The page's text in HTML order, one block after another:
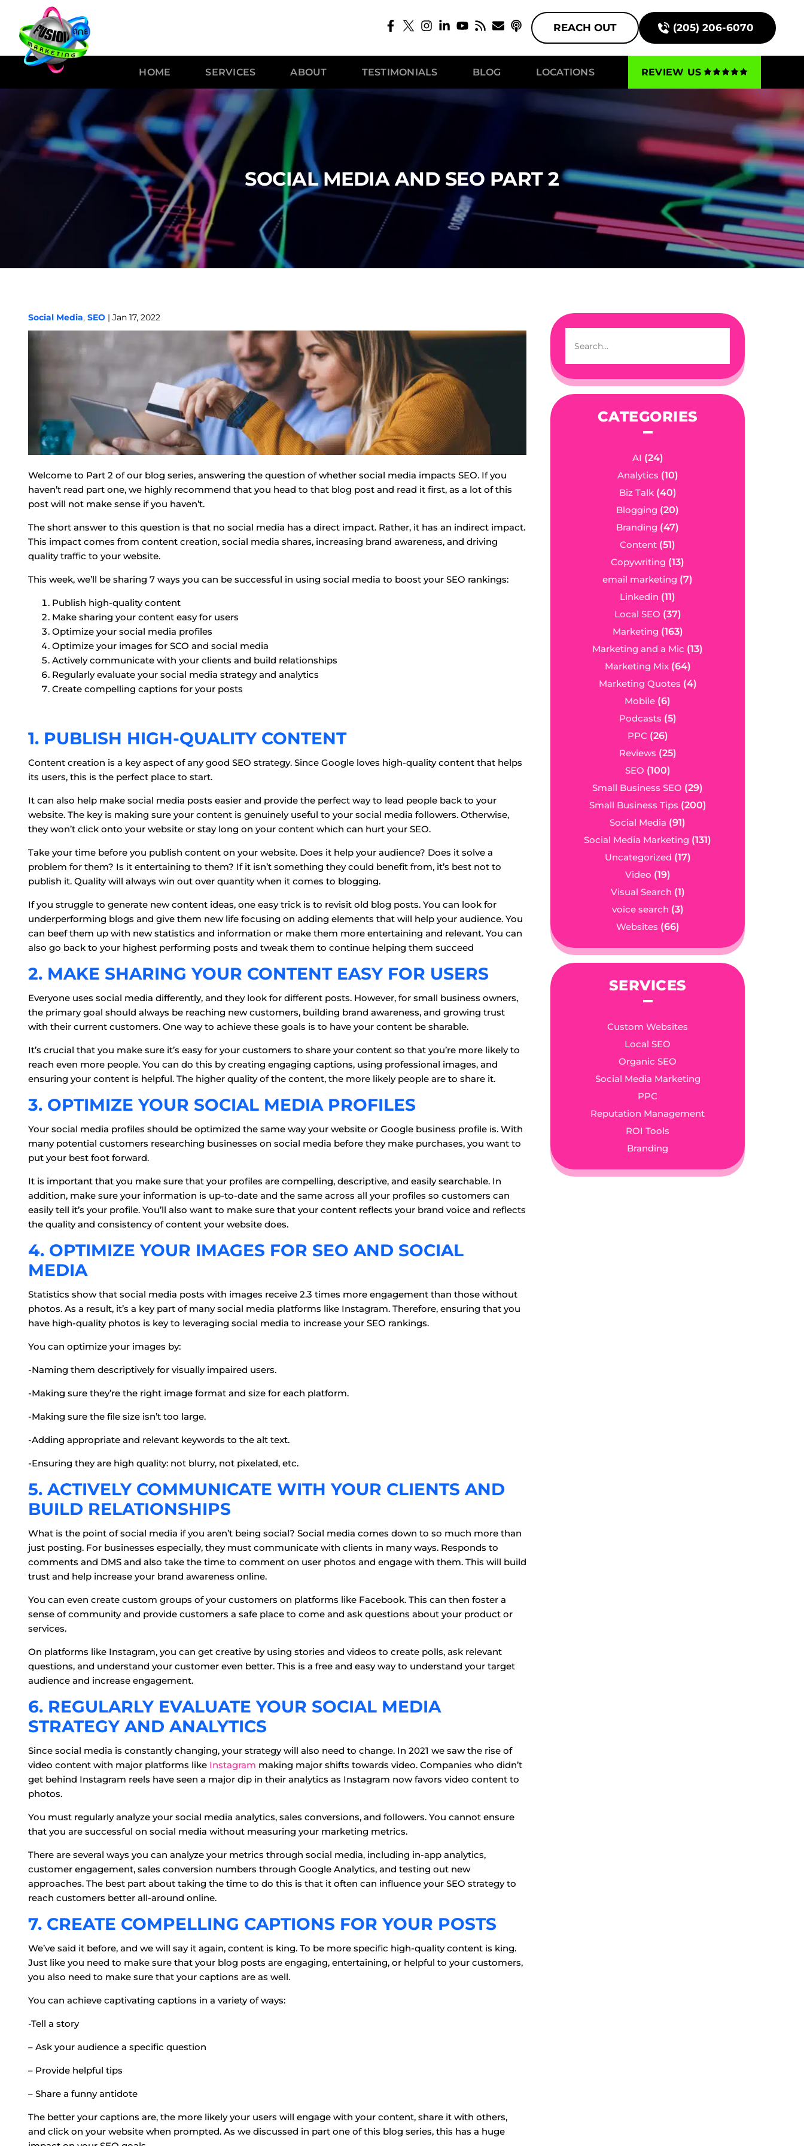
REACH OUT (205) 206-6070
HOME SERVICES ABOUT TESTIMONIALS BLOG LOCATIONS REVIEW US
SOCIAL MEDIA AND SEO PART 2
Social Media, SEO | Jan 17, 2022
Welcome to Part 2 of our blog series, answering the question of whether social media impacts SEO. If you
haven’t read part one, we highly recommend that you head to that blog post and read it first, as a lot of this
post will not make sense if you haven’t.
The short answer to this question is that no social media has a direct impact. Rather, it has an indirect impact.
This impact comes from content creation, social media shares, increasing brand awareness, and driving
quality traffic to your website.
This week, we’ll be sharing 7 ways you can be successful in using social media to boost your SEO rankings:
Publish high-quality content
Make sharing your content easy for users
Optimize your social media profiles
Optimize your images for SCO and social media
Actively communicate with your clients and build relationships
Regularly evaluate your social media strategy and analytics
Create compelling captions for your posts
1. PUBLISH HIGH-QUALITY CONTENT
Content creation is a key aspect of any good SEO strategy. Since Google loves high-quality content that helps
its users, this is the perfect place to start.
It can also help make social media posts easier and provide the perfect way to lead people back to your
website. The key is making sure your content is genuinely useful to your social media followers. Otherwise,
they won’t click onto your website or stay long on your content which can hurt your SEO.
Take your time before you publish content on your website. Does it help your audience? Does it solve a
problem for them? Is it entertaining to them? If it isn’t something they could benefit from, it’s best not to
publish it. Quality will always win out over quantity when it comes to blogging.
If you struggle to generate new content ideas, one easy trick is to revisit old blog posts. You can look for
underperforming blogs and give them new life focusing on adding elements that will help your audience. You
can beef them up with new statistics and information or make them more entertaining and relevant. You can
also go back to your highest performing posts and tweak them to continue helping them succeed
2. MAKE SHARING YOUR CONTENT EASY FOR USERS
Everyone uses social media differently, and they look for different posts. However, for small business owners,
the primary goal should always be reaching new customers, building brand awareness, and growing trust
with their current customers. One way to achieve these goals is to have your content be sharable.
It’s crucial that you make sure it’s easy for your customers to share your content so that you’re more likely to
reach even more people. You can do this by creating engaging captions, using professional images, and
ensuring your content is helpful. The higher quality of the content, the more likely people are to share it.
3. OPTIMIZE YOUR SOCIAL MEDIA PROFILES
Your social media profiles should be optimized the same way your website or Google business profile is. With
many potential customers researching businesses on social media before they make purchases, you want to
put your best foot forward.
It is important that you make sure that your profiles are compelling, descriptive, and easily searchable. In
addition, make sure your information is up-to-date and the same across all your profiles so customers can
easily tell it’s your profile. You’ll also want to make sure that your content reflects your brand voice and reflects
the quality and consistency of content your website does.
4. OPTIMIZE YOUR IMAGES FOR SEO AND SOCIAL
MEDIA
Statistics show that social media posts with images receive 2.3 times more engagement than those without
photos. As a result, it’s a key part of many social media platforms like Instagram. Therefore, ensuring that you
have high-quality photos is key to leveraging social media to increase your SEO rankings.
You can optimize your images by:
-Naming them descriptively for visually impaired users.
-Making sure they’re the right image format and size for each platform.
-Making sure the file size isn’t too large.
-Adding appropriate and relevant keywords to the alt text.
-Ensuring they are high quality: not blurry, not pixelated, etc.
5. ACTIVELY COMMUNICATE WITH YOUR CLIENTS AND
BUILD RELATIONSHIPS
What is the point of social media if you aren’t being social? Social media comes down to so much more than
just posting. For businesses especially, they must communicate with clients in many ways. Responds to
comments and DMS and also take the time to comment on user photos and engage with them. This will build
trust and help increase your brand awareness online.
You can even create custom groups of your customers on platforms like Facebook. This can then foster a
sense of community and provide customers a safe place to come and ask questions about your product or
services.
On platforms like Instagram, you can get creative by using stories and videos to create polls, ask relevant
questions, and understand your customer even better. This is a free and easy way to understand your target
audience and increase engagement.
6. REGULARLY EVALUATE YOUR SOCIAL MEDIA
STRATEGY AND ANALYTICS
Since social media is constantly changing, your strategy will also need to change. In 2021 we saw the rise of
video content with major platforms like Instagram making major shifts towards video. Companies who didn’t
get behind Instagram reels have seen a major dip in their analytics as Instagram now favors video content to
photos.
You must regularly analyze your social media analytics, sales conversions, and followers. You cannot ensure
that you are successful on social media without measuring your marketing metrics.
There are several ways you can analyze your metrics through social media, including in-app analytics,
customer engagement, sales conversion numbers through Google Analytics, and testing out new
approaches. The best part about taking the time to do this is that it often can influence your SEO strategy to
reach customers better all-around online.
7. CREATE COMPELLING CAPTIONS FOR YOUR POSTS
We’ve said it before, and we will say it again, content is king. To be more specific high-quality content is king.
Just like you need to make sure that your blog posts are engaging, entertaining, or helpful to your customers,
you also need to make sure that your captions are as well.
You can achieve captivating captions in a variety of ways:
-Tell a story
– Ask your audience a specific question
– Provide helpful tips
– Share a funny antidote
The better your captions are, the more likely your users will engage with your content, share it with others,
and click on your website when prompted. As we discussed in part one of this blog series, this has a huge
CATEGORIES
AI (24)
Analytics (10)
Biz Talk(40)
Blogging (20)
Branding (47)
Content (51)
Copywriting (13)
email marketing (7)
Linkedin (11)
Local SEO (37)
Marketing (163)
Marketing and a Mic (13)
Marketing Mix(64)
Marketing Quotes (4)
Mobile (6)
Podcasts (5)
PPC (26)
Reviews (25)
SEO (100)
Small Business SEO (29)
Small Business Tips (200)
Social Media (91)
Social Media Marketing (131)
Uncategorized (17)
Video (19)
Visual Search (1)
voice search (3)
Websites (66)
SERVICES
Custom Websites
Local SEO
Organic SEO
Social Media Marketing
PPC
Reputation Management
ROI Tools
Branding